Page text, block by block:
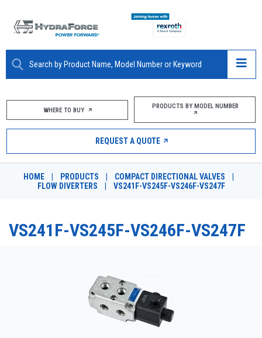
ABOUT
PRODUCTS
MARKETS
RESOURCES
PRODUCTS BY MODEL NUMBER
WHERE TO BUY PRODUCTS BY MODEL NUMBER
REQUEST A QUOTE
HOME PRODUCTS COMPACT DIRECTIONAL VALVES
FLOW DIVERTERS
VS241F-VS245F-VS246F-VS247F
VS241F-VS245F-VS246F-VS247F